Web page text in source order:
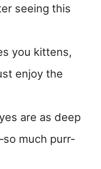
seeing this
you kittens,
enjoy the
are as deep
much purr-